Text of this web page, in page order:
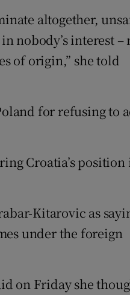
altogether,
nobody’s interest –
of origin,” she told
for refusing to
Croatia’s position
Kitarovic as
under the foreign
on Friday she